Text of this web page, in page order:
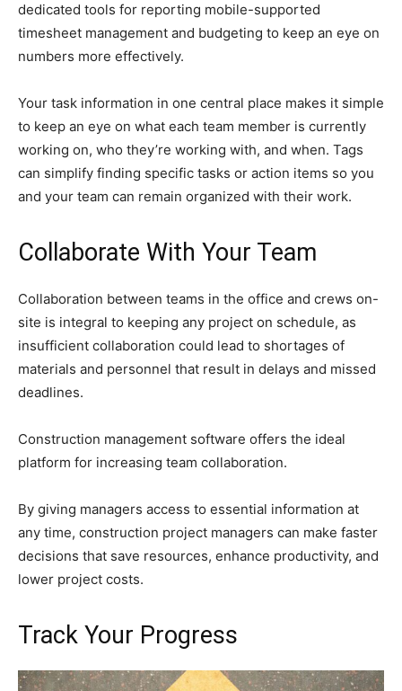
dedicated tools for reporting mobile-supported
timesheet management and budgeting to keep an eye on
numbers more effectively.
Your task information in one central place makes it simple
to keep an eye on what each team member is currently
working on, who they’re working with, and when. Tags
can simplify finding specific tasks or action items so you
and your team can remain organized with their work.
Collaborate With Your Team
Collaboration between teams in the office and crews on-
site is integral to keeping any project on schedule, as
insufficient collaboration could lead to shortages of
materials and personnel that result in delays and missed
deadlines.
Construction management software offers the ideal
platform for increasing team collaboration.
By giving managers access to essential information at
any time, construction project managers can make faster
decisions that save resources, enhance productivity, and
lower project costs.
Track Your Progress